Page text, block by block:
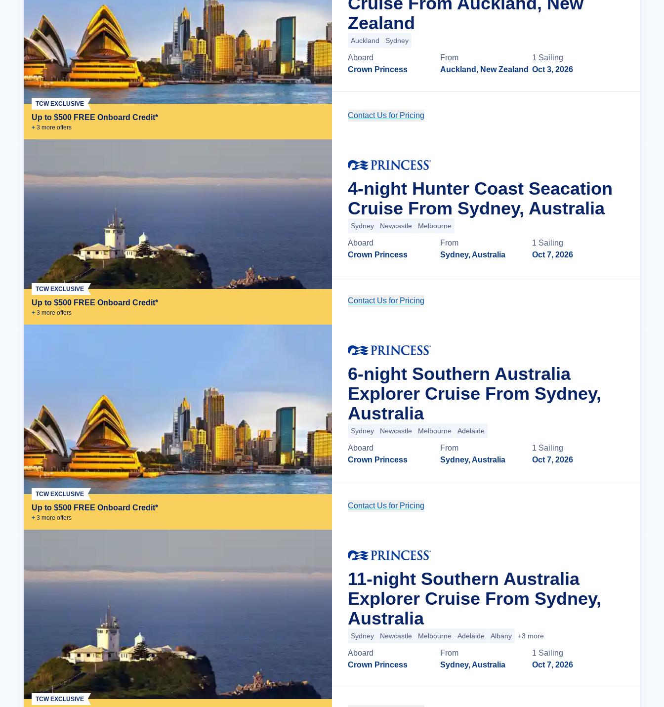
Up to $500 FREE Onboard Credit*
+ 3 more offers
TCW EXCLUSIVE
Zealand
Auckland Sydney
Aboard
Crown Princess
From
Auckland, New Zealand
1 Sailing
Oct 3, 2026
Contact Us for Pricing
Up to $500 FREE Onboard Credit*
+ 3 more offers
TCW EXCLUSIVE
4-night Hunter Coast Seacation
Cruise From Sydney, Australia
Sydney Newcastle Melbourne
Aboard
Crown Princess
From
Sydney, Australia
1 Sailing
Oct 7, 2026
Contact Us for Pricing
Up to $500 FREE Onboard Credit*
+ 3 more offers
TCW EXCLUSIVE
6-night Southern Australia
Explorer Cruise From Sydney,
Australia
Sydney Newcastle Melbourne Adelaide
Aboard
Crown Princess
From
Sydney, Australia
1 Sailing
Oct 7, 2026
Contact Us for Pricing
TCW EXCLUSIVE
11-night Southern Australia
Explorer Cruise From Sydney,
Australia
Sydney Newcastle Melbourne Adelaide Albany +3 more
Aboard
Crown Princess
From
Sydney, Australia
1 Sailing
Oct 7, 2026